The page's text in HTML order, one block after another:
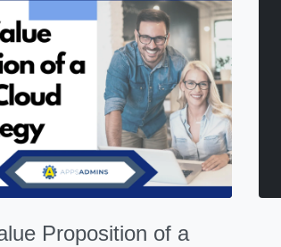
Proposition of a